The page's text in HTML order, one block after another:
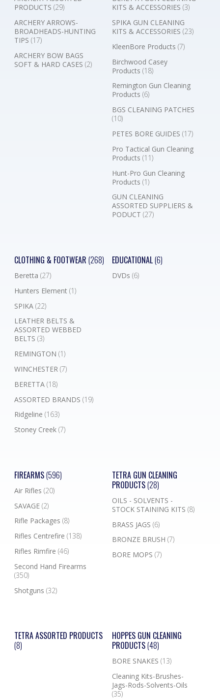
PRODUCTS (29)
ARCHERY ARROWS-
BROADHEADS-HUNTING
TIPS (17)
ARCHERY BOW BAGS
SOFT & HARD CASES (2)
KITS & ACCESSORIES (3)
SPIKA GUN CLEANING
KITS & ACCESSORIES (23)
KleenBore Products (7)
Birchwood Casey
Products (18)
Remington Gun Cleaning
Products (6)
BGS CLEANING PATCHES
(10)
PETES BORE GUIDES (17)
Pro Tactical Gun Cleaning
Products (11)
Hunt-Pro Gun Cleaning
Products (1)
GUN CLEANING
ASSORTED SUPPLIERS &
PODUCT (27)
CLOTHING & FOOTWEAR (268)
Beretta (27)
Hunters Element (1)
SPIKA (22)
LEATHER BELTS &
ASSORTED WEBBED
BELTS (3)
REMINGTON (1)
WINCHESTER (7)
BERETTA (18)
ASSORTED BRANDS (19)
Ridgeline (163)
Stoney Creek (7)
EDUCATIONAL(6)
DVDs (6)
FIREARMS(596)
Air Rifles (20)
SAVAGE (2)
Rifle Packages (8)
Rifles Centrefire (138)
Rifles Rimfire (46)
Second Hand Firearms
(350)
Shotguns (32)
TETRA GUN CLEANING
PRODUCTS(28)
OILS - SOLVENTS -
STOCK STAINING KITS (8)
BRASS JAGS (6)
BRONZE BRUSH (7)
BORE MOPS (7)
TETRA ASSORTED PRODUCTS
(8)
HOPPES GUN CLEANING
PRODUCTS(48)
BORE SNAKES (13)
Cleaning Kits-Brushes-
Jags-Rods-Solvents-Oils
(35)